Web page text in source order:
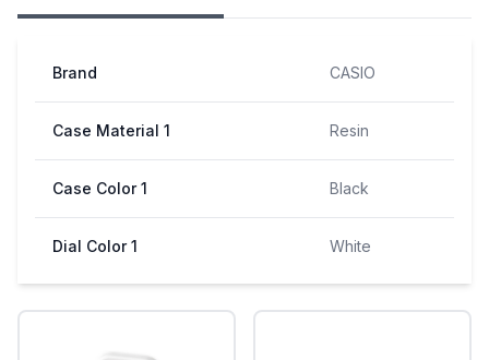
Brand CASIO
Case Material 1 Resin
Case Color 1 Black
Dial Color 1 White